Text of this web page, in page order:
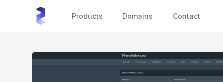
sourceXchange
Products Domains Contact